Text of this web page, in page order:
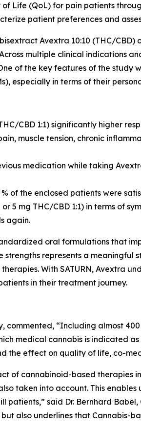
Life (QoL) for pain patients
patient preferences and
Avextra 10:10 (THC/CBD)
multiple clinical indications
of the key features of the study
especially in terms of their
CBD 1:1) significantly higher
muscle tension, chronic
medication while taking
of the enclosed patients were
5 mg THC/CBD 1:1) in terms of
again.
oral formulations that
strengths represents a
With SATURN, Avextra
in their treatment journey.
commented, “Including almost
medical cannabis is indicated
the effect on quality of life, co-
of cannabinoid-based therapies
taken into account. This
said Dr. Bernhard Babel,
also underlines that Cannabis-